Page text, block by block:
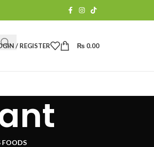
/ REGISTER ₨ 0.00
FOODS